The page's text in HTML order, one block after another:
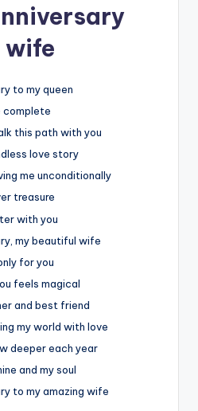
wife
to my queen
complete
this path with you
love story
me unconditionally
treasure
with you
my beautiful wife
for you
feels magical
and best friend
my world with love
deeper each year
and my soul
to my amazing wife